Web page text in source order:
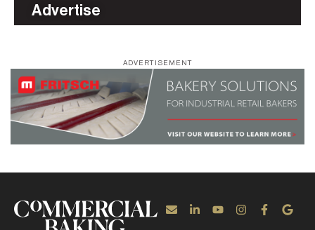
Advertise
ADVERTISEMENT